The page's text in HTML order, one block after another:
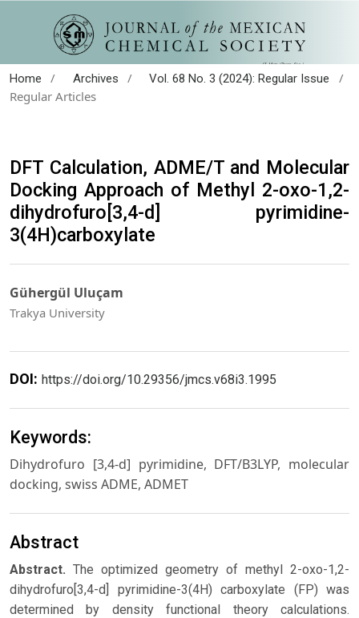
Home / Archives / Vol. 68 No. 3 (2024): Regular Issue
/
Regular Articles
DFT Calculation, ADME/T and Molecular
Docking Approach of Methyl 2-oxo-1,2-
dihydrofuro[3,4-d] pyrimidine-
3(4H)carboxylate
Gühergül Uluçam
Trakya University
DOI: https://doi.org/10.29356/jmcs.v68i3.1995
Keywords:
Dihydrofuro [3,4-d] pyrimidine, DFT/B3LYP, molecular
docking, swiss ADME, ADMET
Abstract
Abstract. The optimized geometry of methyl 2-oxo-1,2-
dihydrofuro[3,4-d] pyrimidine-3(4H) carboxylate (FP) was
determined by density functional theory calculations.